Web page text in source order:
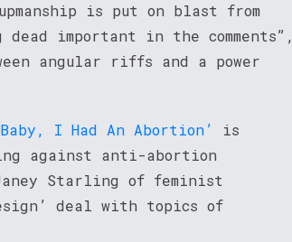
is put on blast from
important in the comments”,
angular riffs and a power
I Had An Abortion’
is
against anti-abortion
Starling of feminist
deal with topics of